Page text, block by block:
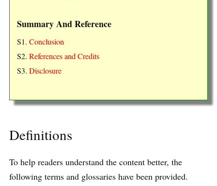
Summary And Reference
S1. Conclusion
S2. References and Credits
S3. Disclosure
Definitions
To help readers understand the content better, the
following terms and glossaries have been provided.